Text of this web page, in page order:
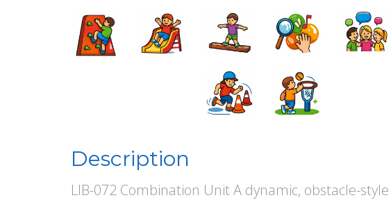
Description
LIB-072 Combination Unit A dynamic, obstacle-style